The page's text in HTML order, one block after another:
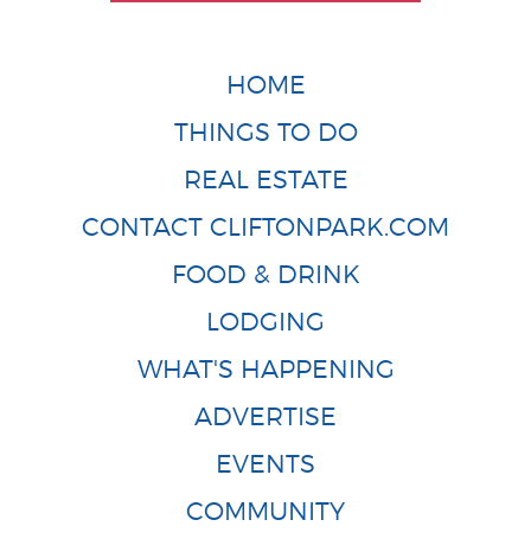
HOME
THINGS TO DO
REAL ESTATE
CONTACT CLIFTONPARK.COM
FOOD & DRINK
LODGING
WHAT'S HAPPENING
ADVERTISE
EVENTS
COMMUNITY